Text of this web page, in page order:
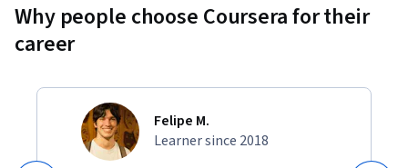
Why people choose Coursera for their
career
Felipe M.
Learner since 2018